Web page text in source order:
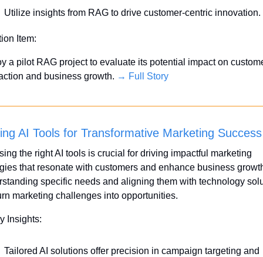
Utilize insights from RAG to drive customer-centric innovation.
Item:
a pilot RAG project to evaluate its potential impact on
and business growth. → Full Story
AI Tools for Transformative Marketing Success
the right AI tools is crucial for driving impactful marketing
that resonate with customers and enhance business
specific needs and aligning them with technology
marketing challenges into opportunities.
Insights:
Tailored AI solutions offer precision in campaign targeting and